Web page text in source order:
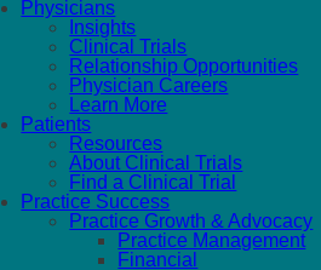
Physicians
Insights
Clinical Trials
Relationship Opportunities
Physician Careers
Learn More
Patients
Resources
About Clinical Trials
Find a Clinical Trial
Practice Success
Practice Growth & Advocacy
Practice Management
Financial